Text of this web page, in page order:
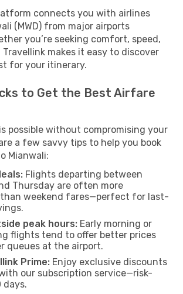
connects you with airlines
(MWD) from major airports
you’re seeking comfort, speed,
makes it easy to discover
for your itinerary.
to Get the Best Airfare
possible without compromising your
a few savvy tips to help you book
Mianwali:
Flights departing between
Thursday are often more
weekend fares—perfect for last-
peak hours: Early morning or
flights tend to offer better prices
queues at the airport.
Prime: Enjoy exclusive discounts
our subscription service—risk-
days.